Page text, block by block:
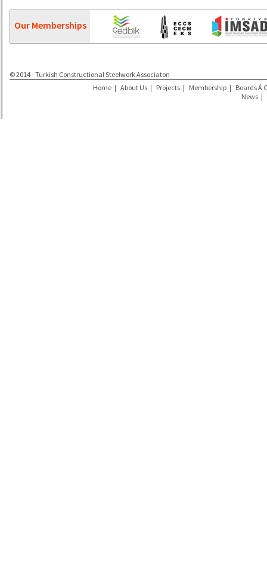
Our Memberships
© 2014 - Turkish Constructional Steelwork Associaton
Home | About Us | Projects | Membership | Boards Á
News |